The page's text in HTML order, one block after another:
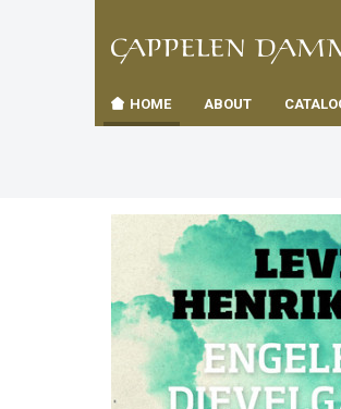
navigation
TIL
HOME ABOUT